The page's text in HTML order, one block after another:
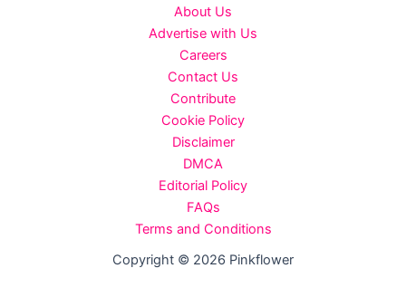
About Us
Advertise with Us
Careers
Contact Us
Contribute
Cookie Policy
Disclaimer
DMCA
Editorial Policy
FAQs
Terms and Conditions
Copyright © 2026 Pinkflower